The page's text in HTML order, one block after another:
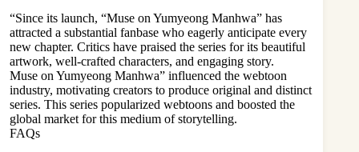
“Since its launch, “Muse on Yumyeong Manhwa” has
attracted a substantial fanbase who eagerly anticipate every
new chapter. Critics have praised the series for its beautiful
artwork, well-crafted characters, and engaging story.
Muse on Yumyeong Manhwa” influenced the webtoon
industry, motivating creators to produce original and distinct
series. This series popularized webtoons and boosted the
global market for this medium of storytelling.
FAQs